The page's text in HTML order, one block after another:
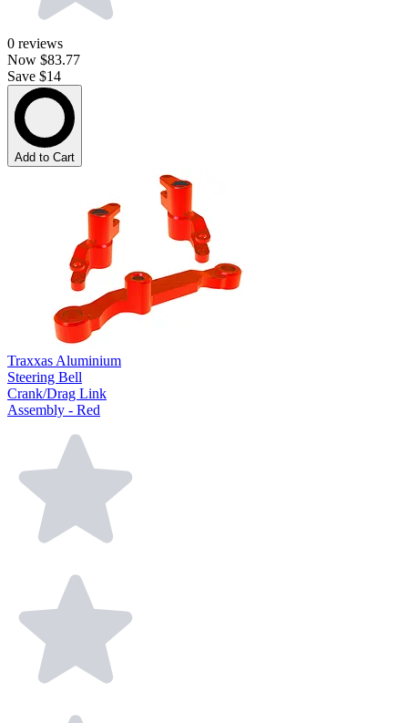
0 reviews
Now $83.77
Save $14
Add to Cart
Traxxas Aluminium
Steering Bell
Crank/Drag Link
Assembly - Red